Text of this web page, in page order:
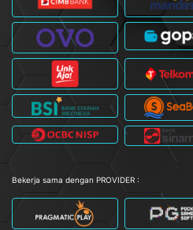
Bekerja sama dengan PROVIDER :